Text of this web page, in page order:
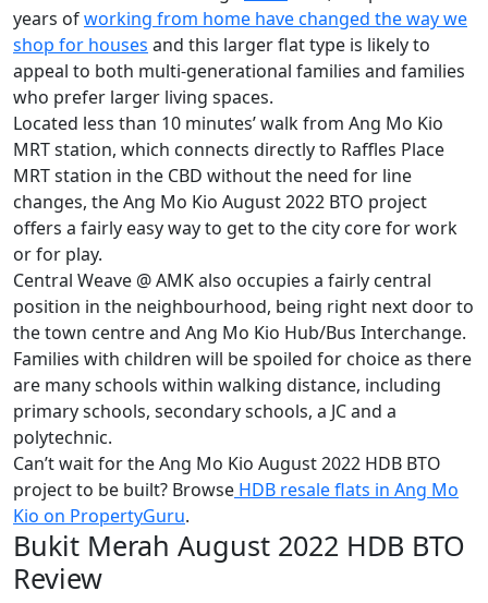
years ofworking from home have changed the way we
shop for houses and this larger flat type is likely to
appeal to both multi-generational families and families
who prefer larger living spaces.
Located less than 10 minutes’ walk from Ang Mo Kio
MRT station, which connects directly to Raffles Place
MRT station in the CBD without the need for line
changes, the Ang Mo Kio August 2022 BTO project
offers a fairly easy way to get to the city core for work
or for play.
Central Weave @ AMK also occupies a fairly central
position in the neighbourhood, being right next door to
the town centre and Ang Mo Kio Hub/Bus Interchange.
Families with children will be spoiled for choice as there
are many schools within walking distance, including
primary schools, secondary schools, a JC and a
polytechnic.
Can’t wait for the Ang Mo Kio August 2022 HDB BTO
project to be built? Browse HDB resale flats in Ang Mo
Kio on PropertyGuru.
Bukit Merah August 2022 HDB BTO
Review